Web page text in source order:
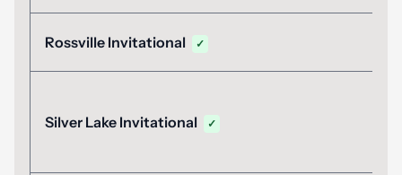
Rossville Invitational ✓
Silver Lake Invitational ✓